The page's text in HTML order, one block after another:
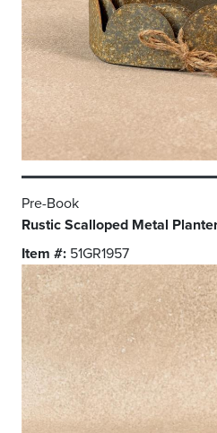
Pre-Book
Rustic Scalloped Metal
Item #: 51GR1957